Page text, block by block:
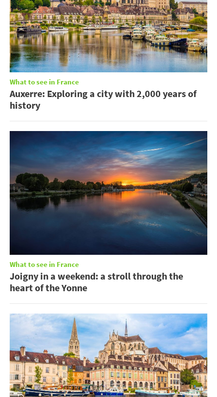
What to see in France
Auxerre: Exploring a city with 2,000 years of
history
What to see in France
Joigny in a weekend: a stroll through the
heart of the Yonne